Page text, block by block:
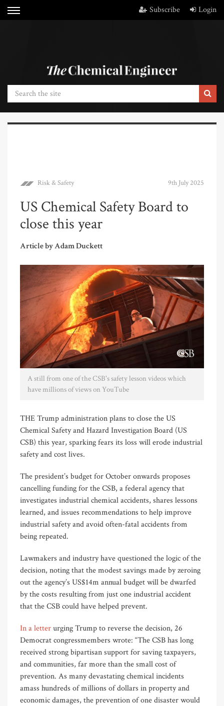
Subscribe Login
Risk & Safety 9th July 2025
US Chemical Safety Board to
close this year
Article by Adam Duckett
A still from one of the CSB's safety lesson videos which
have millions of views on YouTube
THE Trump administration plans to close the US
Chemical Safety and Hazard Investigation Board (US
CSB) this year, sparking fears its loss will erode industrial
safety and cost lives.
The president’s budget for October onwards proposes
cancelling funding for the CSB, a federal agency that
investigates industrial chemical accidents, shares lessons
learned, and issues recommendations to help improve
industrial safety and avoid often-fatal accidents from
being repeated.
Lawmakers and industry have questioned the logic of the
decision, noting that the modest savings made by zeroing
out the agency’s US$14m annual budget will be dwarfed
by the costs resulting from just one industrial accident
that the CSB could have helped prevent.
In a letterurging Trump to reverse the decision, 26
Democrat congressmembers wrote: “The CSB has long
received strong bipartisan support for saving taxpayers,
and communities, far more than the small cost of
prevention. As many devastating chemical incidents
amass hundreds of millions of dollars in property and
economic damages, the prevention of one disaster would